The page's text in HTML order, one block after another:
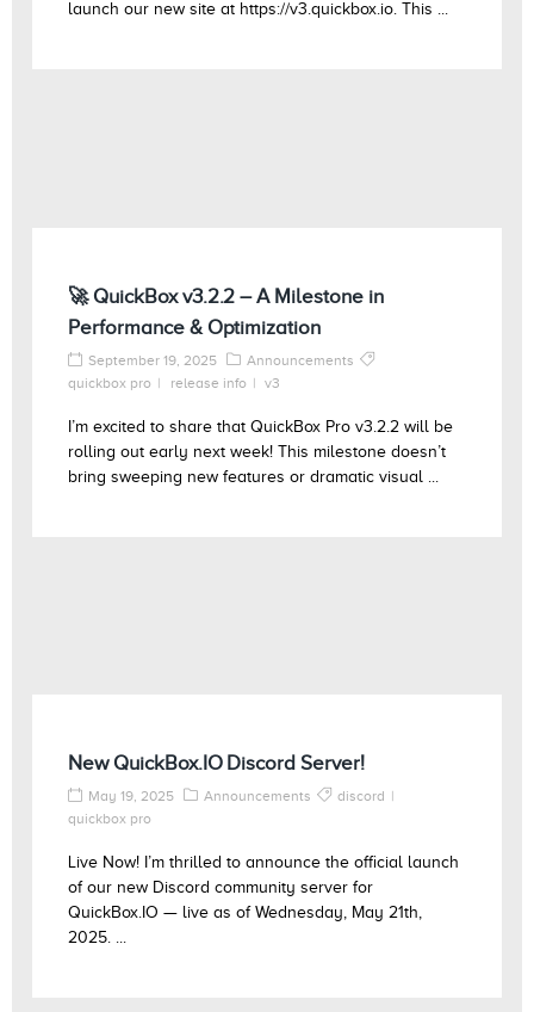
launch our new site at https://v3.quickbox.io. This ...
🚀 QuickBox v3.2.2 – A Milestone in
Performance & Optimization
September 19, 2025
Announcements
quickbox pro
release info v3
I’m excited to share that QuickBox Pro v3.2.2 will be
rolling out early next week! This milestone doesn’t
bring sweeping new features or dramatic visual ...
New QuickBox.IO Discord Server!
May 19, 2025 Announcements
discord
quickbox pro
Live Now! I’m thrilled to announce the official launch
of our new Discord community server for
QuickBox.IO — live as of Wednesday, May 21th,
2025. ...